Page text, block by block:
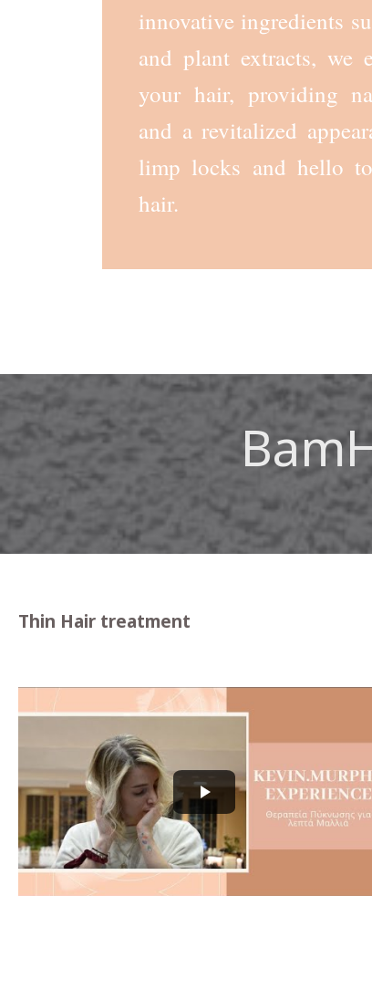
innovative ingredients
and plant extracts, we
your hair, providing
and a revitalized
limp locks and hello
hair.
Thin Hair treatment